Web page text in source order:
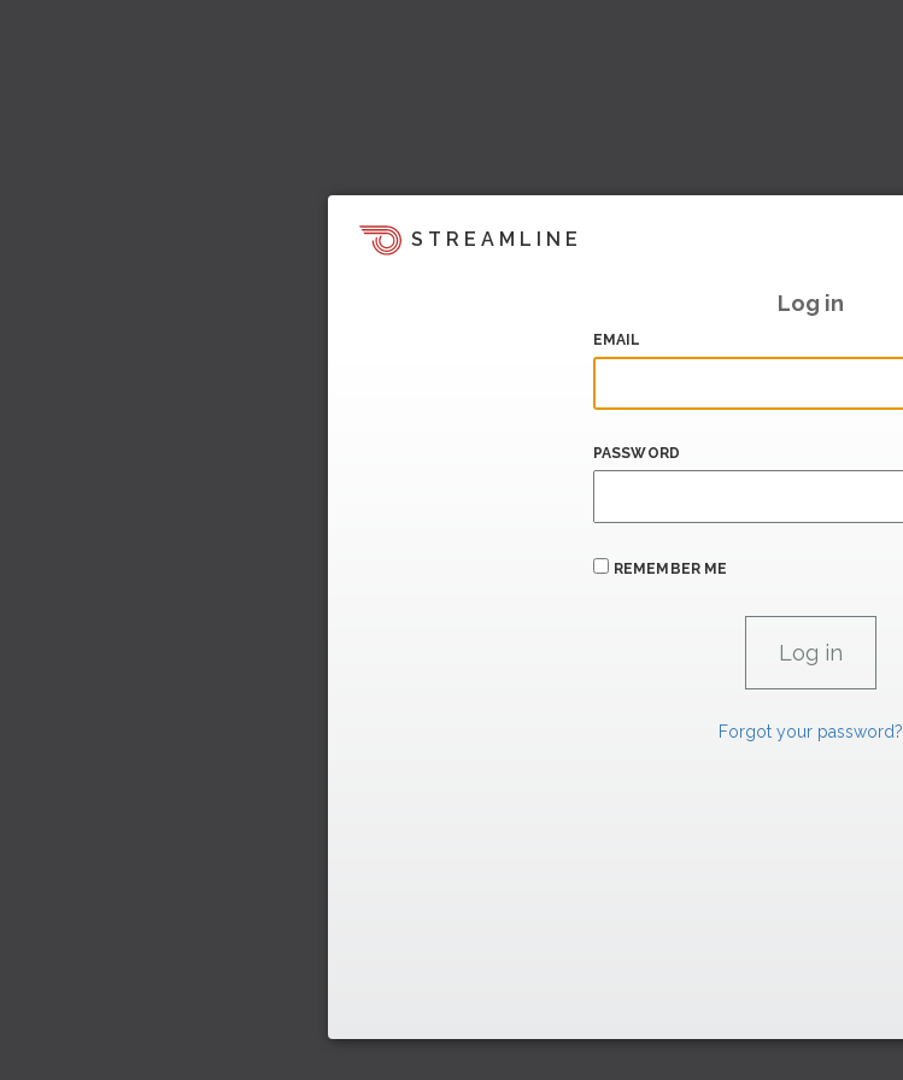
STREAMLINE
Log in
EMAIL
PASSWORD
REMEMBER ME
Forgot your password?